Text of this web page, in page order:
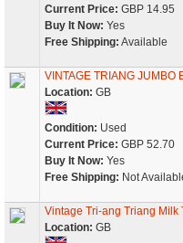
Current Price: GBP 14.95
Buy It Now: Yes
Free Shipping: Available
VINTAGE TRIANG JUMBO
Location: GB
Condition: Used
Current Price: GBP 52.70
Buy It Now: Yes
Free Shipping: Not
Vintage Tri-ang Triang Milk
Location: GB